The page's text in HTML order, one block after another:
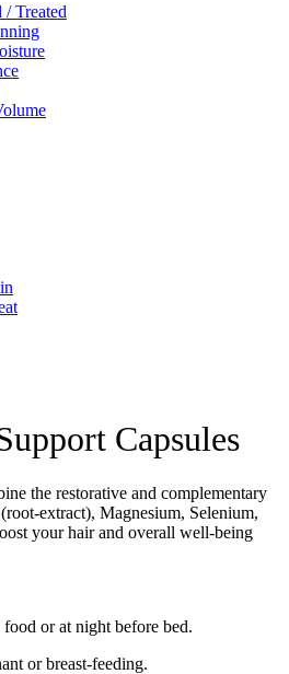
Treated
Capsules
the restorative and complementary
extract), Magnesium, Selenium,
your hair and overall well-being
or at night before bed.
or breast-feeding.